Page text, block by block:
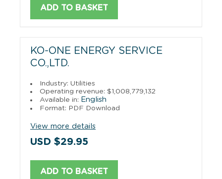
ADD TO BASKET
KO-ONE ENERGY SERVICE
CO.,LTD.
Industry: Utilities
Operating revenue: $1,008,779,132
Available in: English
Format: PDF Download
View more details
USD $29.95
ADD TO BASKET